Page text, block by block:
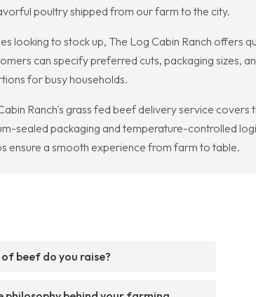
poultry shipped from our farm to the city.
looking to stock up, The Log Cabin Ranch offers
can specify preferred cuts, packaging sizes,
for busy households.
Ranch's grass fed beef delivery service
sealed packaging and temperature-controlled
ensure a smooth experience from farm to table.
beef do you raise?